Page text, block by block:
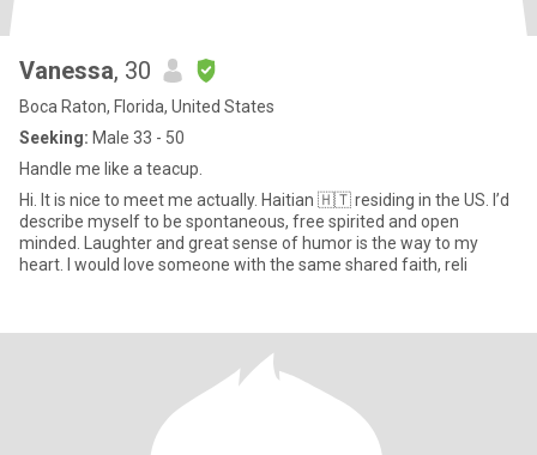
Vanessa, 30
Boca Raton, Florida, United States
Seeking: Male 33 - 50
Handle me like a teacup.
Hi. It is nice to meet me actually. Haitian 🇭🇹 residing in the US. I’d
describe myself to be spontaneous, free spirited and open
minded. Laughter and great sense of humor is the way to my
heart. I would love someone with the same shared faith, reli